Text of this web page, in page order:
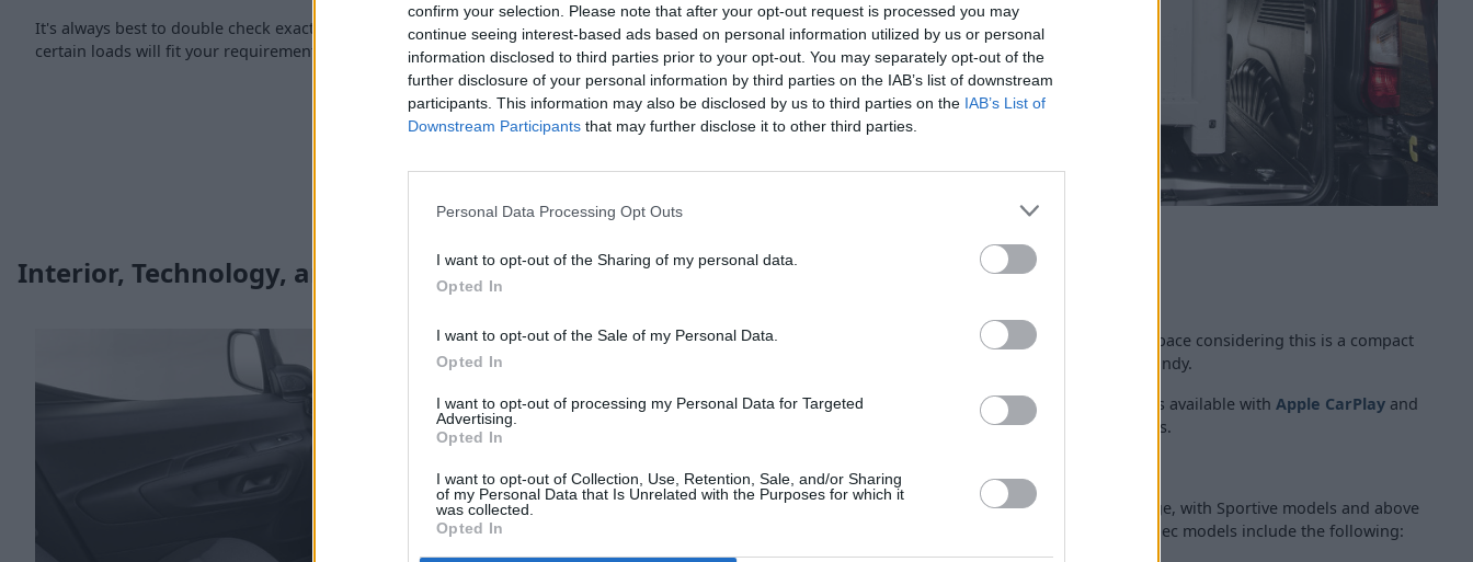
confirm your selection. Please note that after your opt-out request is processed you may
continue seeing interest-based ads based on personal information utilized by us or personal
information disclosed to third parties prior to your opt-out. You may separately opt-out of the
further disclosure of your personal information by third parties on the IAB’s list of downstream
participants. This information may also be disclosed by us to third parties on the IAB’s List of
Downstream Participants that may further disclose it to other third parties.
Personal Data Processing Opt Outs
I want to opt-out of the Sharing of my personal data.
Opted In
I want to opt-out of the Sale of my Personal Data.
Opted In
I want to opt-out of processing my Personal Data for Targeted
Advertising.
Opted In
I want to opt-out of Collection, Use, Retention, Sale, and/or Sharing
of my Personal Data that Is Unrelated with the Purposes for which it
was collected.
Opted In
It's always best to double check exactly with the used Combo you're buying to make sure
certain loads will fit your requirements.
Interior, Technology, and Safety
Interiors are simplistic and neat and offer plenty of space considering this is a compact
van. There's lots of in-cab storage, which comes in handy.
Tech-wise, a nice central 8-inch infotainment screen is available with Apple CarPlay and
available in higher specification models.
As for safety, there's plenty of kit available in the range, with Sportive models and above
featuring an alarm. Elsewhere in the range, higher spec models include the following: